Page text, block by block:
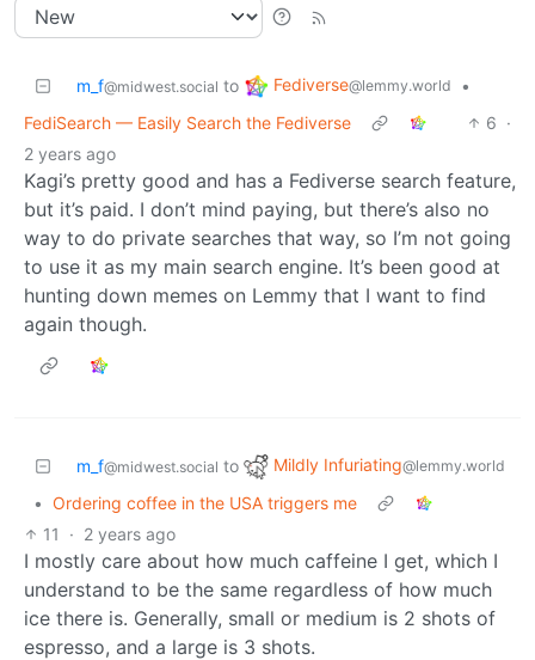
m_f@midwest.social to Fediverse@lemmy.world
•
FediSearch — Easily Search the Fediverse
6 ·
2 years ago
Kagi’s pretty good and has a Fediverse search feature,
but it’s paid. I don’t mind paying, but there’s also no
way to do private searches that way, so I’m not going
to use it as my main search engine. It’s been good at
hunting down memes on Lemmy that I want to find
again though.
m_f@midwest.social to Mildly Infuriating@lemmy.world
• Ordering coffee in the USA triggers me
11
· 2 years ago
I mostly care about how much caffeine I get, which I
understand to be the same regardless of how much
ice there is. Generally, small or medium is 2 shots of
espresso, and a large is 3 shots.